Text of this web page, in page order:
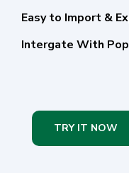
Easy to Import &
Intergate With
TRY IT NOW